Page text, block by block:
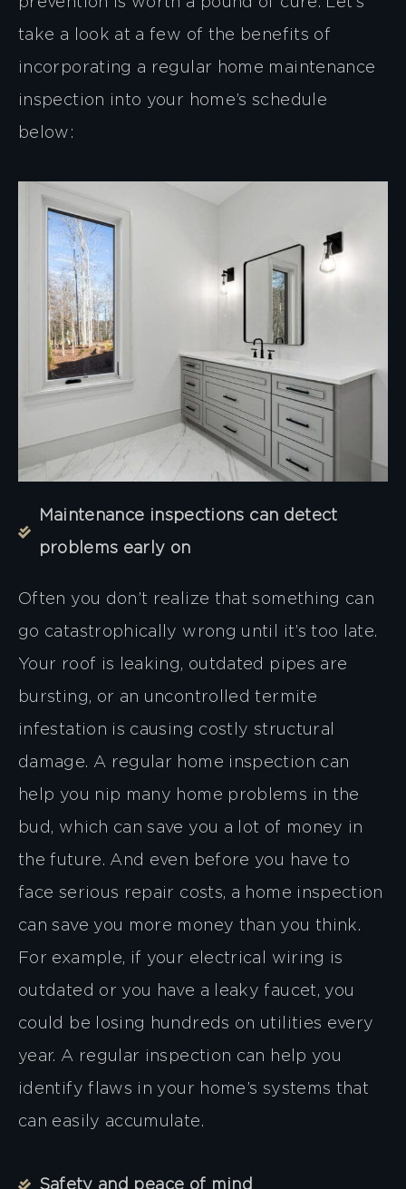
prevention is worth a pound of cure. Let’s
take a look at a few of the benefits of
incorporating a regular home maintenance
inspection into your home’s schedule
below:
Maintenance inspections can detect
problems early on
Often you don’t realize that something can
go catastrophically wrong until it’s too late.
Your roof is leaking, outdated pipes are
bursting, or an uncontrolled termite
infestation is causing costly structural
damage. A regular home inspection can
help you nip many home problems in the
bud, which can save you a lot of money in
the future. And even before you have to
face serious repair costs, a home inspection
can save you more money than you think.
For example, if your electrical wiring is
outdated or you have a leaky faucet, you
could be losing hundreds on utilities every
year. A regular inspection can help you
identify flaws in your home’s systems that
can easily accumulate.
Safety and peace of mind